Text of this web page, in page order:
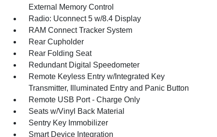
External Memory Control
Radio: Uconnect 5 w/8.4 Display
RAM Connect Tracker System
Rear Cupholder
Rear Folding Seat
Redundant Digital Speedometer
Remote Keyless Entry w/Integrated Key
Transmitter, Illuminated Entry and Panic Button
Remote USB Port - Charge Only
Seats w/Vinyl Back Material
Sentry Key Immobilizer
Smart Device Integration